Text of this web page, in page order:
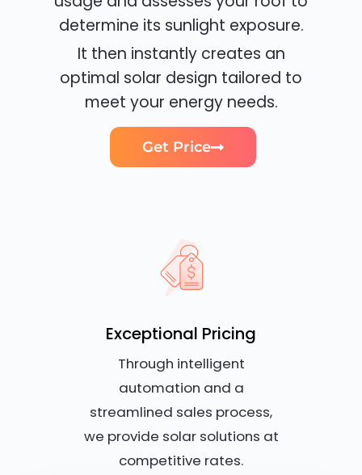
determine its sunlight exposure.
It then instantly creates an
optimal solar design tailored to
meet your energy needs.
Get Price
Exceptional Pricing
Through intelligent
automation and a
streamlined sales process,
we provide solar solutions at
competitive rates.